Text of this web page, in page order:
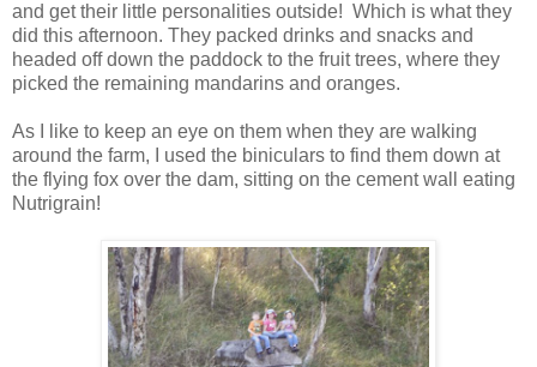
and get their little personalities outside! Which is what they
did this afternoon. They packed drinks and snacks and
headed off down the paddock to the fruit trees, where they
picked the remaining mandarins and oranges.
As I like to keep an eye on them when they are walking
around the farm, I used the biniculars to find them down at
the flying fox over the dam, sitting on the cement wall eating
Nutrigrain!